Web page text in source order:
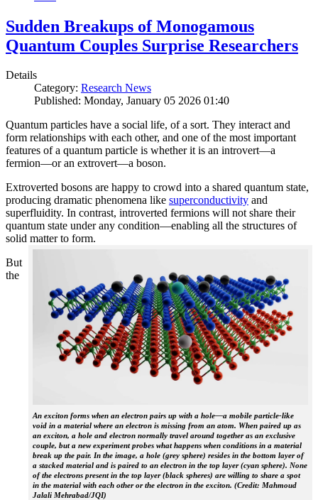
Sudden Breakups of Monogamous
Quantum Couples Surprise Researchers
Details
Category: Research News
Published: Monday, January 05 2026 01:40
Quantum particles have a social life, of a sort. They interact and
form relationships with each other, and one of the most important
features of a quantum particle is whether it is an introvert—a
fermion—or an extrovert—a boson.
Extroverted bosons are happy to crowd into a shared quantum state,
producing dramatic phenomena like superconductivity and
superfluidity. In contrast, introverted fermions will not share their
quantum state under any condition—enabling all the structures of
solid matter to form.
An exciton forms when an electron pairs up with a hole—a mobile particle-like
void in a material where an electron is missing from an atom. When paired up as
an exciton, a hole and electron normally travel around together as an exclusive
couple, but a new experiment probes what happens when conditions in a material
break up the pair. In the image, a hole (grey sphere) resides in the bottom layer of
a stacked material and is paired to an electron in the top layer (cyan sphere). None
of the electrons present in the top layer (black spheres) are willing to share a spot
in the material with each other or the electron in the exciton. (Credit: Mahmoud
Jalali Mehrabad/JQI)
But
the